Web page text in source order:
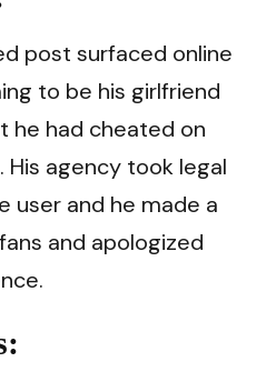
post surfaced online
to be his girlfriend
he had cheated on
agency took legal
user and he made a
and apologized